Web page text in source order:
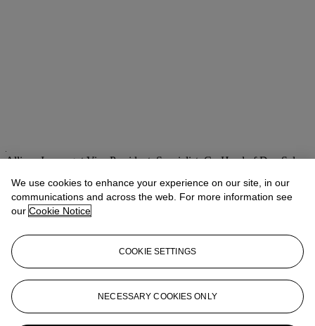
Allison ImmergutVice President, Specialist, Co-Head of Day Sale
Check the condition report or get in touch for additional information
about this
aimmergut@christies.com
If you wish to view the condition report of this lot, please sign in to
your account.
Sign in
View condition report
We use cookies to enhance your experience on our site, in our
communications and across the web. For more information see
our Cookie Notice
COOKIE SETTINGS
NECESSARY COOKIES ONLY